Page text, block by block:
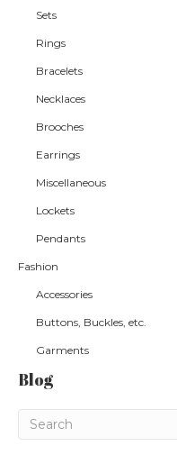
Sets
Rings
Bracelets
Necklaces
Brooches
Earrings
Miscellaneous
Lockets
Pendants
Fashion
Accessories
Buttons, Buckles, etc.
Garments
Blog